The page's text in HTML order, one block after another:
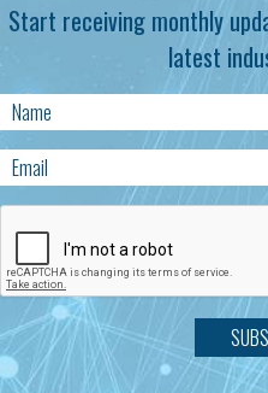
Start receiving monthly
latest